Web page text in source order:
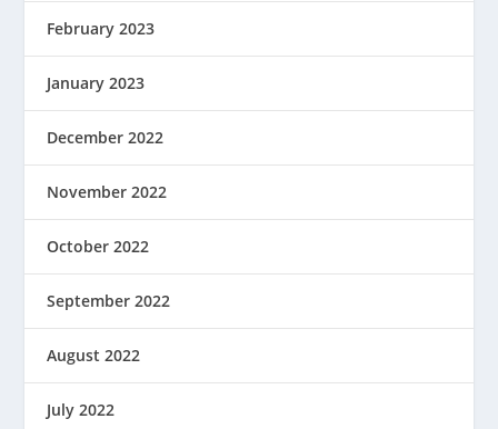
February 2023
January 2023
December 2022
November 2022
October 2022
September 2022
August 2022
July 2022